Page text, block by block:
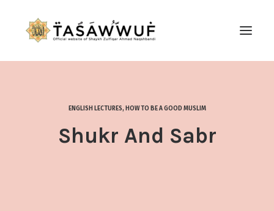
CONTACT US
ENGLISH LECTURES, HOW TO BE A GOOD MUSLIM
Shukr And Sabr